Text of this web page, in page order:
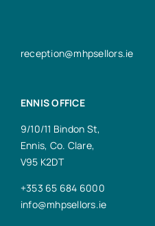
reception@mhpsellors.ie
ENNIS OFFICE
9/10/11 Bindon St,
Ennis, Co. Clare,
V95 K2DT
+353 65 684 6000
info@mhpsellors.ie